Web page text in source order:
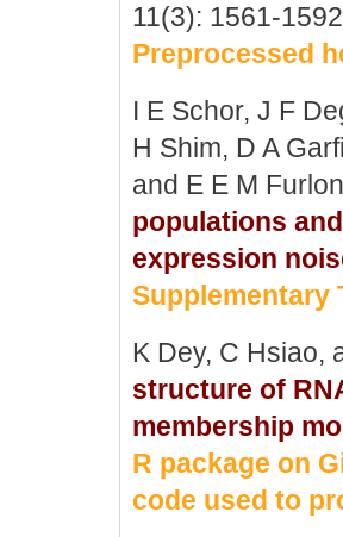
11(3): 1561-
Preprocessed
I E Schor, J F
H Shim, D A
and E E M
populations
expression
Supplementary
K Dey, C Hsiao,
structure of
membership
R package on
code used to